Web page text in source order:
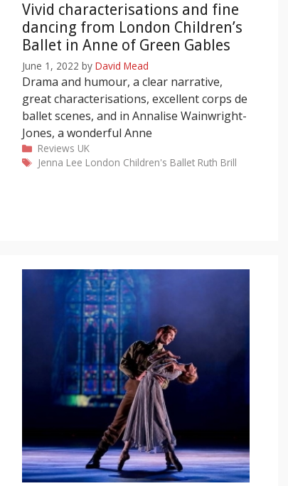
Vivid characterisations and fine
dancing from London Children’s
Ballet in Anne of Green Gables
June 1, 2022 by David Mead
Drama and humour, a clear narrative,
great characterisations, excellent corps de
ballet scenes, and in Annalise Wainwright-
Jones, a wonderful Anne
Categories
Reviews UK
Tags
Jenna Lee London Children's Ballet Ruth Brill